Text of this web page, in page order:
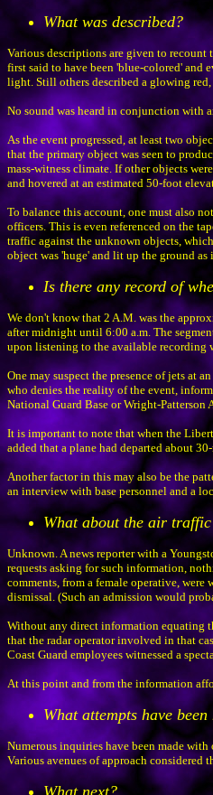
What was described?
Various descriptions are given to
first said to have been 'blue-colored' and
light. Still others described a glowing
No sound was heard in conjunction with
As the event progressed, at least two
that the primary object was seen to
mass-witness climate. If other objects
and hovered at an estimated 50-foot
To balance this account, one must also
officers. This is even referenced on the
traffic against the unknown objects,
object was 'huge' and lit up the ground
Is there any record of
We don't know that 2 A.M. was the
after midnight until 6:00 a.m. The
upon listening to the available recording
One may suspect the presence of jets at
who denies the reality of the event,
National Guard Base or Wright-Patterson
It is important to note that when the
added that a plane had departed about
Another factor in this may also be the
an interview with base personnel and a
What about the air
Unknown. A news reporter with a
requests asking for such information,
comments, from a female operative,
dismissal. (Such an admission would
Without any direct information equating
that the radar operator involved in that
Coast Guard employees witnessed a
At this point and from the information
What attempts have
Numerous inquiries have been made
Various avenues of approach
What next?